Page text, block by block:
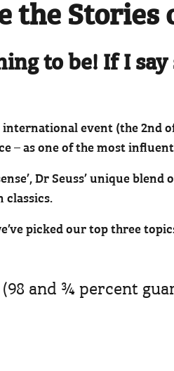
the Stories
to be! If I
event (the 2nd
– as one of the most
Dr Seuss’ unique
picked our top three
and ¾ percent